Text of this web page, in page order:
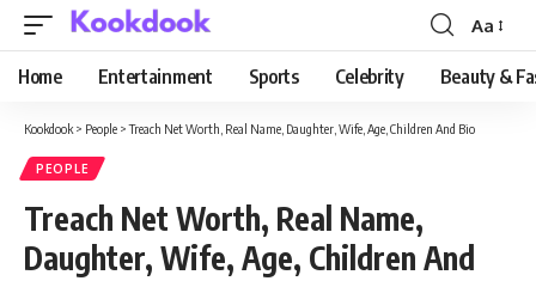
Font
Resizer
Aa
Home Entertainment Sports Celebrity Beauty &
Kookdook > People >Treach Net Worth, Real Name, Daughter, Wife, Age, Children And Bio
PEOPLE
Treach Net Worth, Real Name,
Daughter, Wife, Age, Children And